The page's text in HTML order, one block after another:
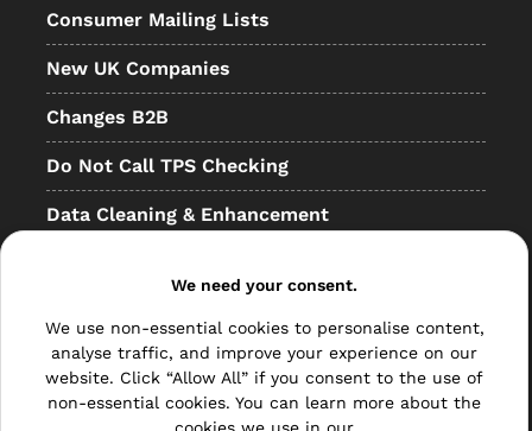
Consumer Mailing Lists
New UK Companies
Changes B2B
Do Not Call TPS Checking
Data Cleaning & Enhancement
Bulk Mail
Direct Mail
We need your consent.
We use non-essential cookies to personalise content,
analyse traffic, and improve your experience on our
website. Click “Allow All” if you consent to the use of
non-essential cookies. You can learn more about the